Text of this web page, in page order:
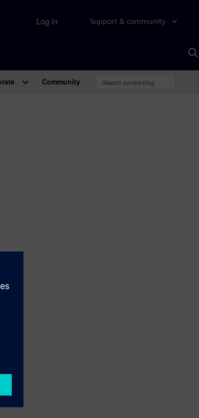
Support & community
Log in
Community